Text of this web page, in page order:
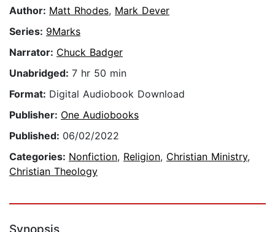
Author: Matt Rhodes, Mark Dever
Series: 9Marks
Narrator: Chuck Badger
Unabridged: 7 hr 50 min
Format: Digital Audiobook Download
Publisher: One Audiobooks
Published: 06/02/2022
Categories: Nonfiction, Religion, Christian Ministry,
Christian Theology